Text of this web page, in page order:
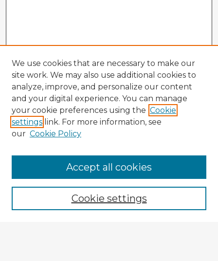
Enter search terms:
We use cookies that are necessary to make our
site work. We may also use additional cookies to
analyze, improve, and personalize our content
and your digital experience. You can manage
your cookie preferences using the Cookie
settings link. For more information, see
our Cookie Policy
Cookie settings
Accept all cookies